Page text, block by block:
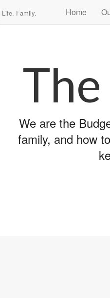
Life. Family.
content
Home
We are the
family, and how